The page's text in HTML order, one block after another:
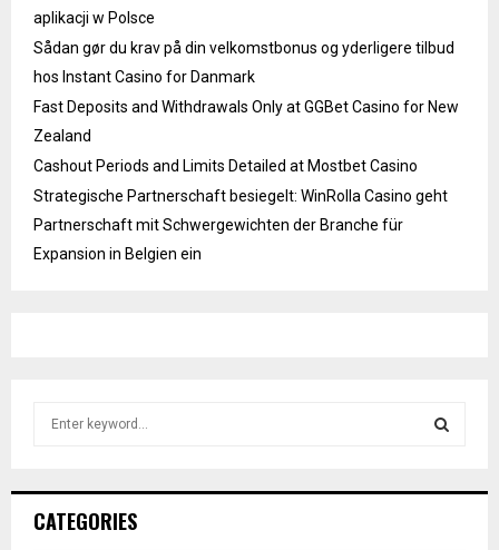
aplikacji w Polsce
Sådan gør du krav på din velkomstbonus og yderligere tilbud
hos Instant Casino for Danmark
Fast Deposits and Withdrawals Only at GGBet Casino for New
Zealand
Cashout Periods and Limits Detailed at Mostbet Casino
Strategische Partnerschaft besiegelt: WinRolla Casino geht
Partnerschaft mit Schwergewichten der Branche für
Expansion in Belgien ein
h
CATEGORIES